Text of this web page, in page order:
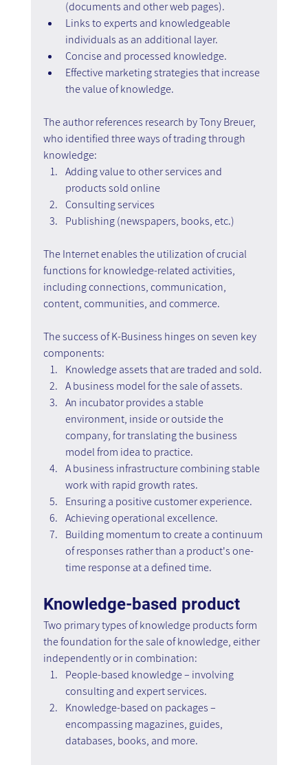
(documents and other web pages).
Links to experts and knowledgeable
individuals as an additional layer.
Concise and processed knowledge.
Effective marketing strategies that increase
the value of knowledge.
The author references research by Tony Breuer,
who identified three ways of trading through
knowledge:
Adding value to other services and
products sold online
Consulting services
Publishing (newspapers, books, etc.)
The Internet enables the utilization of crucial
functions for knowledge-related activities,
including connections, communication,
content, communities, and commerce.
The success of K-Business hinges on seven key
components:
Knowledge assets that are traded and sold.
A business model for the sale of assets.
An incubator provides a stable
environment, inside or outside the
company, for translating the business
model from idea to practice.
A business infrastructure combining stable
work with rapid growth rates.
Ensuring a positive customer experience.
Achieving operational excellence.
Building momentum to create a continuum
of responses rather than a product's one-
time response at a defined time.
Knowledge-based product
Two primary types of knowledge products form
the foundation for the sale of knowledge, either
independently or in combination:
People-based knowledge – involving
consulting and expert services.
Knowledge-based on packages –
encompassing magazines, guides,
databases, books, and more.